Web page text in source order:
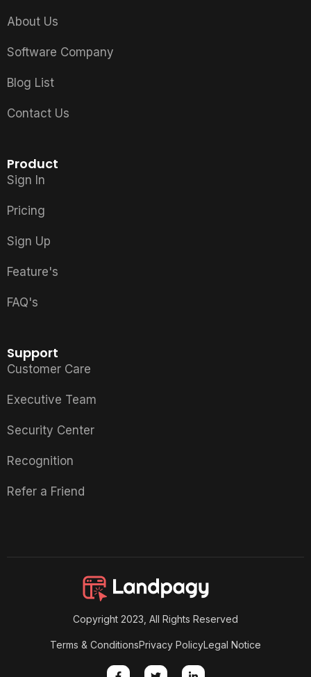
About Us
Software Company
Blog List
Contact Us
Product
Sign In
Pricing
Sign Up
Feature's
FAQ's
Support
Customer Care
Executive Team
Security Center
Recognition
Refer a Friend
Copyright 2023, All Rights Reserved
Terms & ConditionsPrivacy PolicyLegal Notice